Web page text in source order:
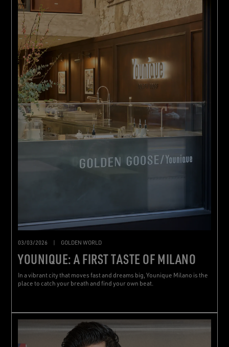
03/03/2026 GOLDEN WORLD
YOUNIQUE: A FIRST TASTE OF MILANO
In a vibrant city that moves fast and dreams big, Younique Milano is the
place to catch your breath and find your own beat.